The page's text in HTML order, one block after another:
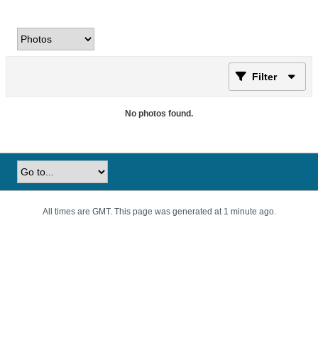
Filter
No photos found.
All times are GMT. This page was generated at 1 minute ago.